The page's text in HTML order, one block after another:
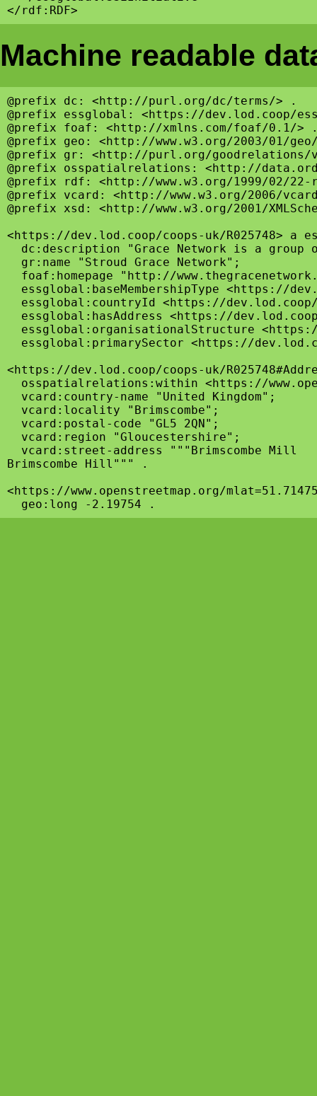
Machine readable
@prefix dc: <http://purl.org/dc/terms/> .
@prefix essglobal: <https://dev.lod.coop/
@prefix foaf: <http://xmlns.com/foaf/0.1/>
@prefix geo: <http://www.w3.org/2003/01/geo/
@prefix gr: <http://purl.org/goodrelations/
@prefix osspatialrelations: <http://
@prefix rdf: <http://www.w3.org/1999/02/
@prefix vcard: <http://www.w3.org/2006/
@prefix xsd: <http://www.w3.org/2001/
<https://dev.lod.coop/coops-uk/R025748> a
dc:description "Grace Network is a group
  gr:name "Stroud Grace Network";
foaf:homepage "http://
essglobal:baseMembershipType <https://
essglobal:countryId <https://
essglobal:hasAddress <https://
essglobal:organisationalStructure
essglobal:primarySector <https://
<https://dev.lod.coop/coops-uk/
osspatialrelations:within <https://
  vcard:country-name "United Kingdom";
  vcard:locality "Brimscombe";
  vcard:postal-code "GL5 2QN";
  vcard:region "Gloucestershire";
  vcard:street-address """Brimscombe Mill
Brimscombe Hill""" .
<https://www.openstreetmap.org/